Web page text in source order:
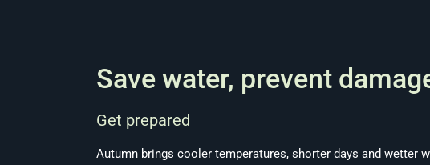
Save water, prevent
Get prepared
Autumn brings cooler temperatures, shorter days and wetter